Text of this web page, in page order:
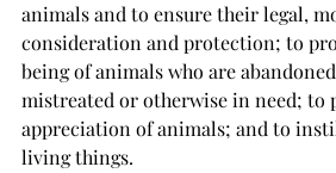
animals and to ensure their legal,
consideration and protection; to
being of animals who are
mistreated or otherwise in need; to
appreciation of animals; and to
living things.